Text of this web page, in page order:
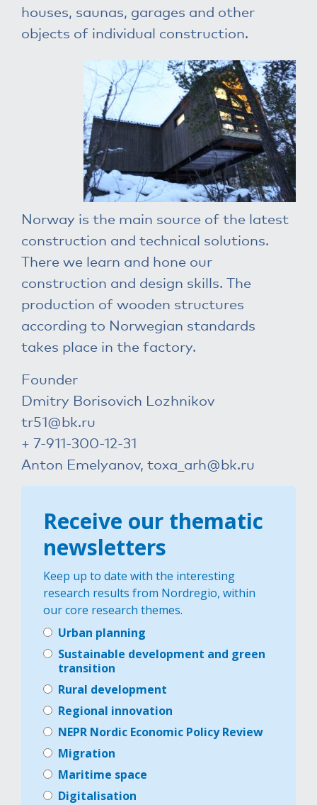
houses, saunas, garages and other
objects of individual construction.
Norway is the main source of the latest
construction and technical solutions.
There we learn and hone our
construction and design skills. The
production of wooden structures
according to Norwegian standards
takes place in the factory.
Founder
Dmitry Borisovich Lozhnikov
tr51@bk.ru
+ 7-911-300-12-31
Anton Emelyanov, toxa_arh@bk.ru
Receive our thematic
newsletters
Keep up to date with the interesting
research results from Nordregio, within
our core research themes.
Urban planning
Sustainable development and green
transition
Rural development
Regional innovation
NEPR Nordic Economic Policy Review
Migration
Maritime space
Digitalisation